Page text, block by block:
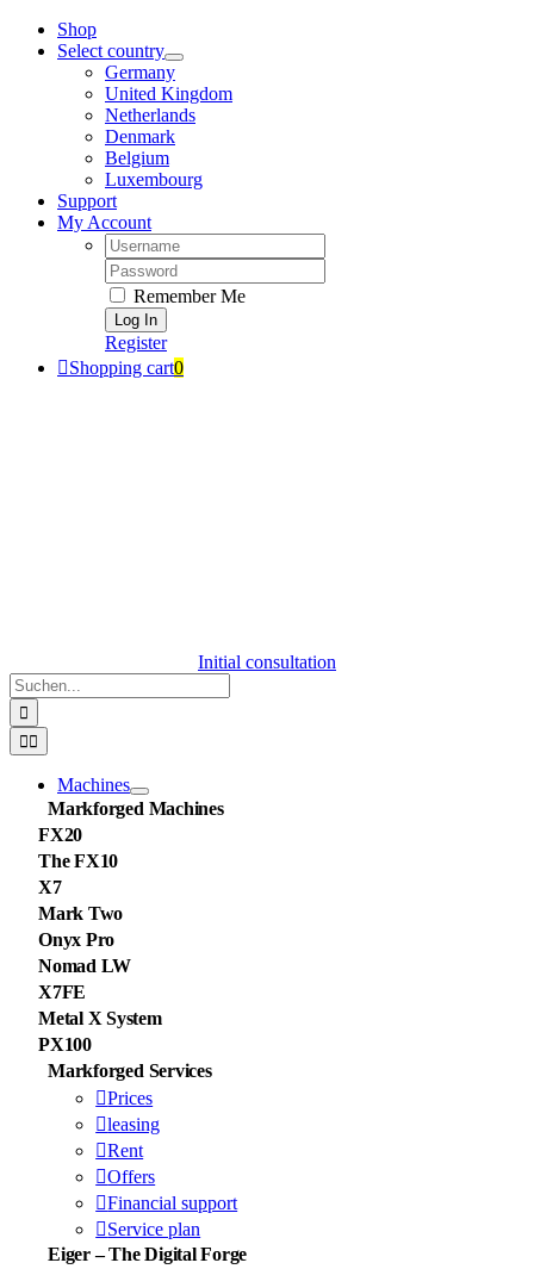
Zum
Inhalt
Shop
Select country
Germany
United Kingdom
Netherlands
Denmark
Belgium
Luxembourg
Support
My Account
Username:
Password:
Remember Me
Register
Shopping cart0
Initial consultation
Suche
nach:
Toggle
Navigation
Machines
Markforged Machines
FX20
The FX10
X7
Mark Two
Onyx Pro
Nomad LW
X7FE
Metal X System
PX100
Markforged Services
Prices
leasing
Rent
Offers
Financial support
Service plan
Eiger – The Digital Forge